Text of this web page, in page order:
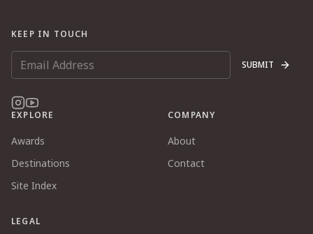
KEEP IN TOUCH
SUBMIT
EXPLORE
Awards
Destinations
Site Index
COMPANY
About
Contact
LEGAL